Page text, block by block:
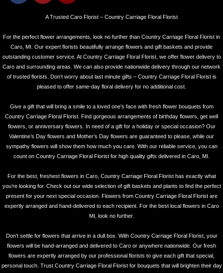
A Trusted Caro Florist – Country Carriage Floral Florist
For the perfect flower arrangements, look no further than Country Carriage Floral Florist in
Caro, MI. Our expert florists beautifully arrange flowers and gift baskets and provide
outstanding customer service. At Country Carriage Floral Florist, we offer flower delivery to
Caro and surrounding areas. We can also provide nationwide delivery through our network
of trusted florists. Don’t worry about last minute gifts – Country Carriage Floral Florist is
pleased to offer same-day floral delivery for no additional cost.
Give a gift that will bring a smile to a loved one’s face with fresh flower bouquets from
Country Carriage Floral Florist. Find gorgeous arrangements of birthday flowers, get well
flowers, or anniversary flowers. In need of a gift for a holiday or special occasion? Our
Valentine’s Day flowers and Mother’s Day flowers are guaranteed to please, while our
sympathy flowers will show them how much you care. With our reliable service, you can
count on Country Carriage Floral Florist for high quality gifts delivered in Caro, MI.
For the best, freshest flowers in Caro, Country Carriage Floral Florist has exactly what
you’re looking for. Check out our wide selection of gift baskets and plants to find the perfect
present for your next special occasion. Flowers from Country Carriage Floral Florist are
expertly arranged and hand-delivered to each recipient. For the best local flowers in Caro
MI, look no further.
Don’t settle for flowers that arrive in a dull box. With Country Carriage Floral Florist, your
flowers will be hand-arranged and delivered to Caro or anywhere nationwide. Our fresh
flowers are expertly arranged by our professional florists to give each gift that special,
personal touch. Trust Country Carriage Floral Florist for bouquets that will brighten their day